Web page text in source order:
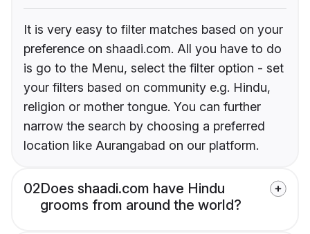
It is very easy to filter matches based on your
preference on shaadi.com. All you have to do
is go to the Menu, select the filter option - set
your filters based on community e.g. Hindu,
religion or mother tongue. You can further
narrow the search by choosing a preferred
location like Aurangabad on our platform.
02Does shaadi.com have Hindu
grooms from around the world?